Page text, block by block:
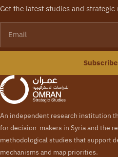
Get the latest studies and
Subscribe
An independent research institution
for decision-makers in Syria and the
methodological studies that support
mechanisms and map priorities.